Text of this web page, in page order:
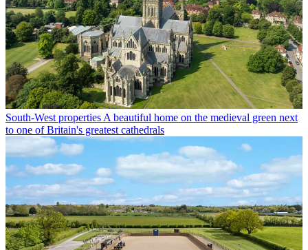
South-West properties A beautiful home on the medieval green next
to one of Britain's greatest cathedrals